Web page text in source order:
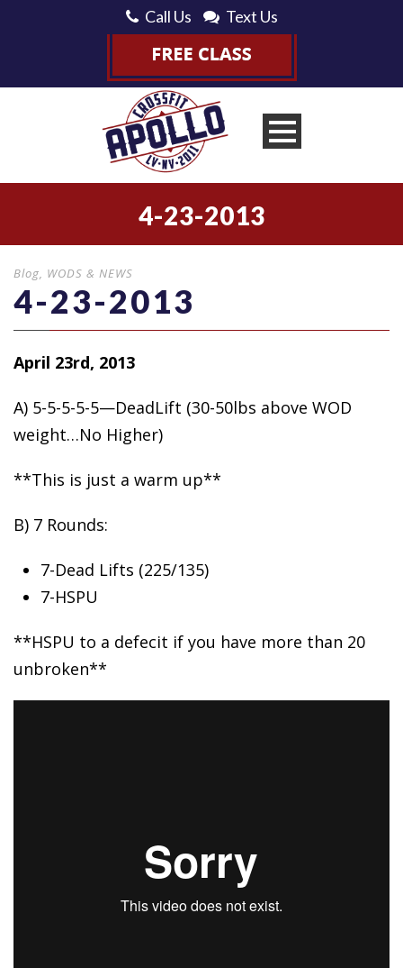
Call Us Text Us
4-23-2013
Blog WODS & NEWS
4-23-2013
April 23rd, 2013
A) 5-5-5-5-5—DeadLift (30-50lbs above WOD
weight…No Higher)
**This is just a warm up**
B) 7 Rounds:
7-Dead Lifts (225/135)
7-HSPU
**HSPU to a defecit if you have more than 20
unbroken**